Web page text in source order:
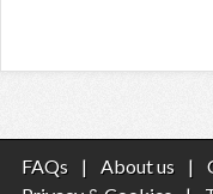
FAQs | About us |